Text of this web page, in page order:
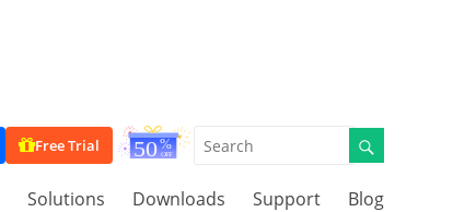
Free Trial
Solutions Downloads Support Blog